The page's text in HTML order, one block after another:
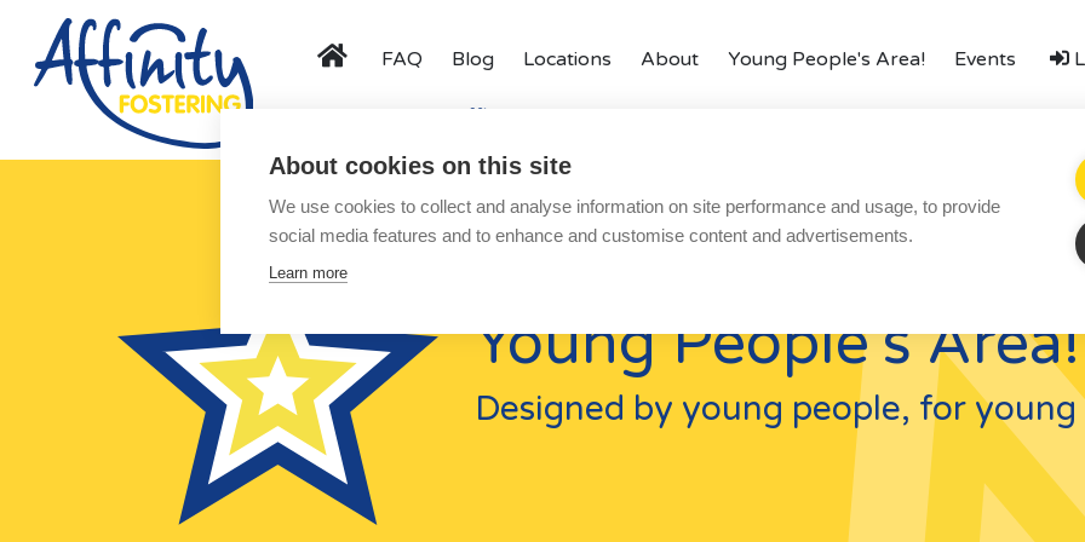
FAQ Blog Locations About Young People's Area! Events
Affinity Family
Menu
Parent and Child Fostering
Disabled Fostering
Fostering Younger Children
Fostering Siblings
Respite Fostering
LGBTQ+
FAQ
Locations
Young People's Area!
Designed by young people, for young
About cookies on this site
We use cookies to collect and analyse information on site performance and usage, to provide
social media features and to enhance and customise content and advertisements.
Learn more